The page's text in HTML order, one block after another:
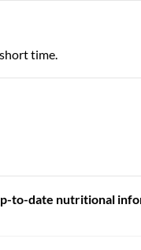
time.
to-date nutritional